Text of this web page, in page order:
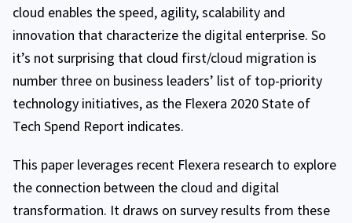
cloud enables the speed, agility, scalability and
innovation that characterize the digital enterprise. So
it’s not surprising that cloud first/cloud migration is
number three on business leaders’ list of top-priority
technology initiatives, as the Flexera 2020 State of
Tech Spend Report indicates.
This paper leverages recent Flexera research to explore
the connection between the cloud and digital
transformation. It draws on survey results from these